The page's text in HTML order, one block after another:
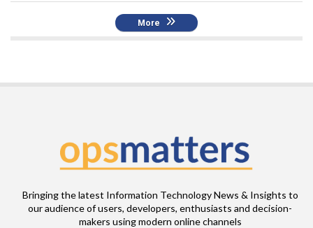
More
Bringing the latest Information Technology News & Insights to
our audience of users, developers, enthusiasts and decision-
makers using modern online channels